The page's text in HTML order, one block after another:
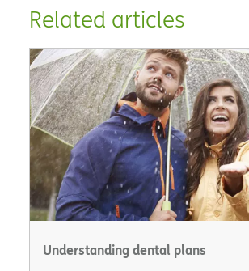
Related articles
Understanding dental plans